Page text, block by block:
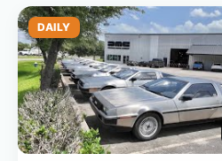
DAILY